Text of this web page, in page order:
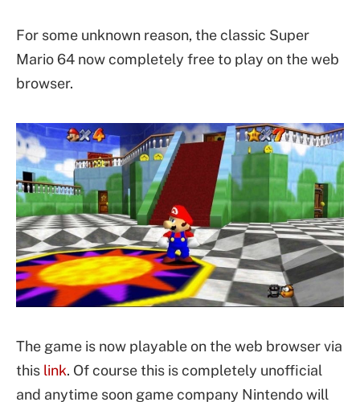
For some unknown reason, the classic Super
Mario 64 now completely free to play on the web
browser.
The game is now playable on the web browser via
this link. Of course this is completely unofficial
and anytime soon game company Nintendo will